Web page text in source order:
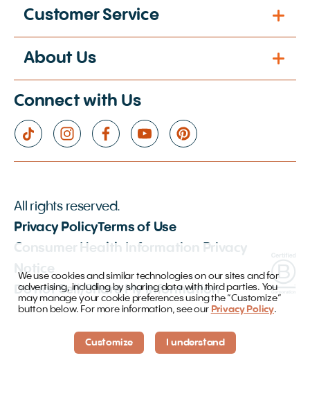
Customer Service
About Us
Connect with Us
All rights reserved.
Privacy PolicyTerms of Use
Consumer Health Information Privacy
Notice
Do not Sell/Share My Information
We use cookies and similar technologies on our sites and for
advertising, including by sharing data with third parties. You
may manage your cookie preferences using the “Customize”
button below. For more information, see our Privacy Policy.
Customize I understand